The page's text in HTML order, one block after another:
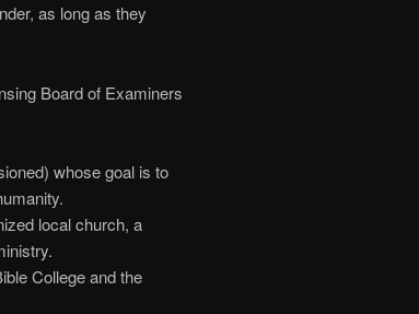
as long as they
Board of Examiners
whose goal is to
local church, a
College and the